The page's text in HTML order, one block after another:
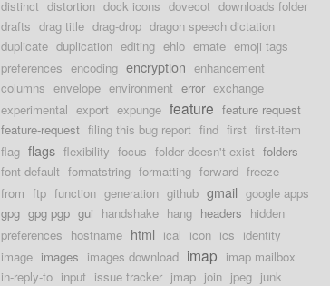
distinct distortion dock icons dovecot downloads folder
drafts drag title drag-drop dragon speech dictation
duplicate duplication editing ehlo emate emoji tags
preferences encoding encryption enhancement
columns envelope environment error exchange
experimental export expunge feature feature request
feature-request filing this bug report find first first-item
flag flags flexibility focus folder doesn't exist folders
font default formatstring formatting forward freeze
from ftp function generation github gmail google apps
gpg gpg pgp gui handshake hang headers hidden
preferences hostname html ical icon ics identity
image images images download imap imap mailbox
in-reply-to input issue tracker jmap join jpeg junk